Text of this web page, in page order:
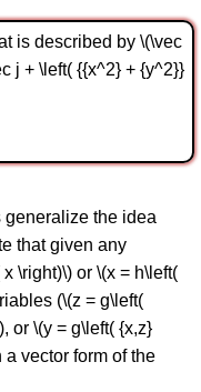
is described by \(\vec
j + \left( {{x^2} + {y^2}}
generalize the idea
that given any
\right)\) or \(x = h\left(
(\(z = g\left(
or \(y = g\left( {x,z}
vector form of the